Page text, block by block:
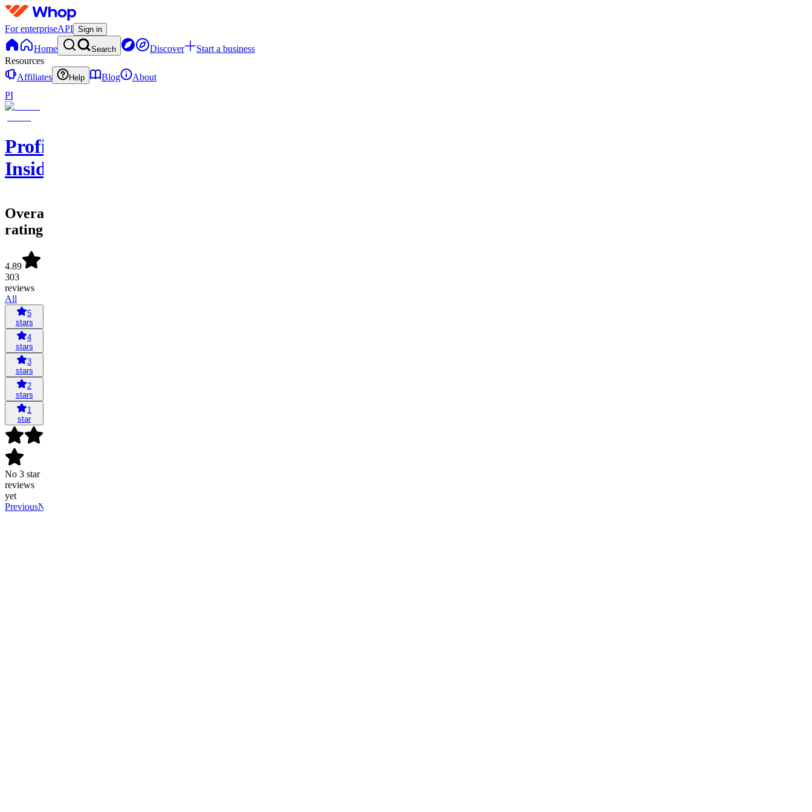
For enterpriseAPI Sign in
Home Search Discover
Start a business
Resources
Affiliates
Help Blog
About
PI
Profit
Insider
Overall
rating
4.89
303
reviews
All
5
stars
4
stars
3
stars
2
stars
1
star
No 3 star
reviews
yet
PreviousNext